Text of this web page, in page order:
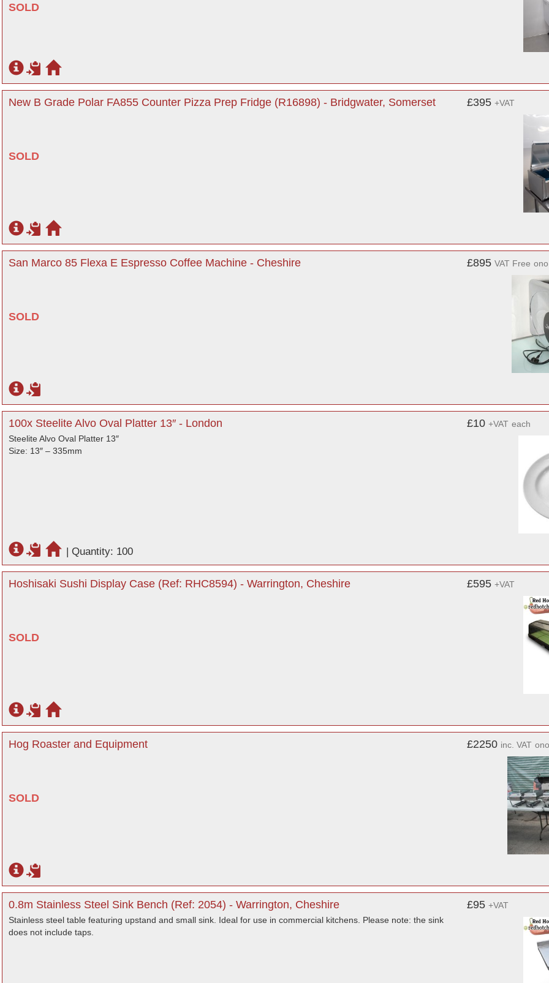
SOLD
New B Grade Polar FA855 Counter Pizza Prep Fridge (R16898) - Bridgwater, Somerset
SOLD
£395 +VAT
San Marco 85 Flexa E Espresso Coffee Machine - Cheshire
SOLD
£895 VAT Free ono
100x Steelite Alvo Oval Platter 13″ - London
Steelite Alvo Oval Platter 13″
Size: 13″ – 335mm
£10 +VAT each
| Quantity: 100
Hoshisaki Sushi Display Case (Ref: RHC8594) - Warrington, Cheshire
SOLD
£595 +VAT
Hog Roaster and Equipment
SOLD
£2250 inc. VAT ono
0.8m Stainless Steel Sink Bench (Ref: 2054) - Warrington, Cheshire
Stainless steel table featuring upstand and small sink. Ideal for use in commercial kitchens. Please note: the sink
does not include taps.
£95 +VAT